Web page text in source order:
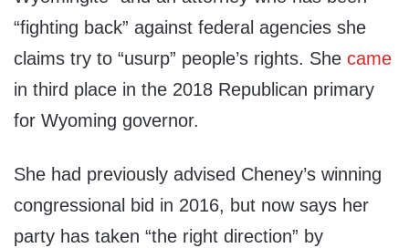
“fighting back” against federal agencies she
claims try to “usurp” people’s rights. She came
in third place in the 2018 Republican primary
for Wyoming governor.
She had previously advised Cheney’s winning
congressional bid in 2016, but now says her
party has taken “the right direction” by